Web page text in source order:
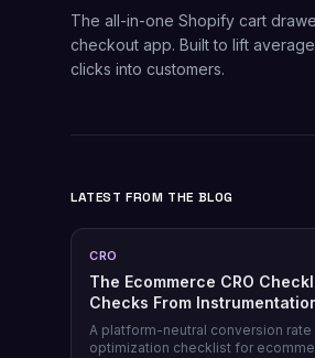
The all-in-one Shopify cart
checkout app. Built to lift
clicks into customers.
LATEST FROM THE BLOG
CRO
The Ecommerce CRO
Checks From
Post-Purchase
A platform-neutral conversion rate
optimization checklist for